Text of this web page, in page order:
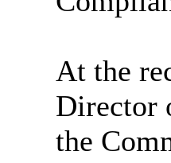
At the
Director
the